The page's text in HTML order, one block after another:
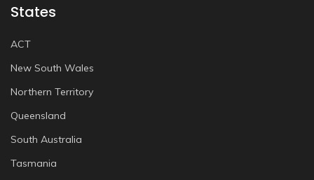
States
ACT
New South Wales
Northern Territory
Queensland
South Australia
Tasmania